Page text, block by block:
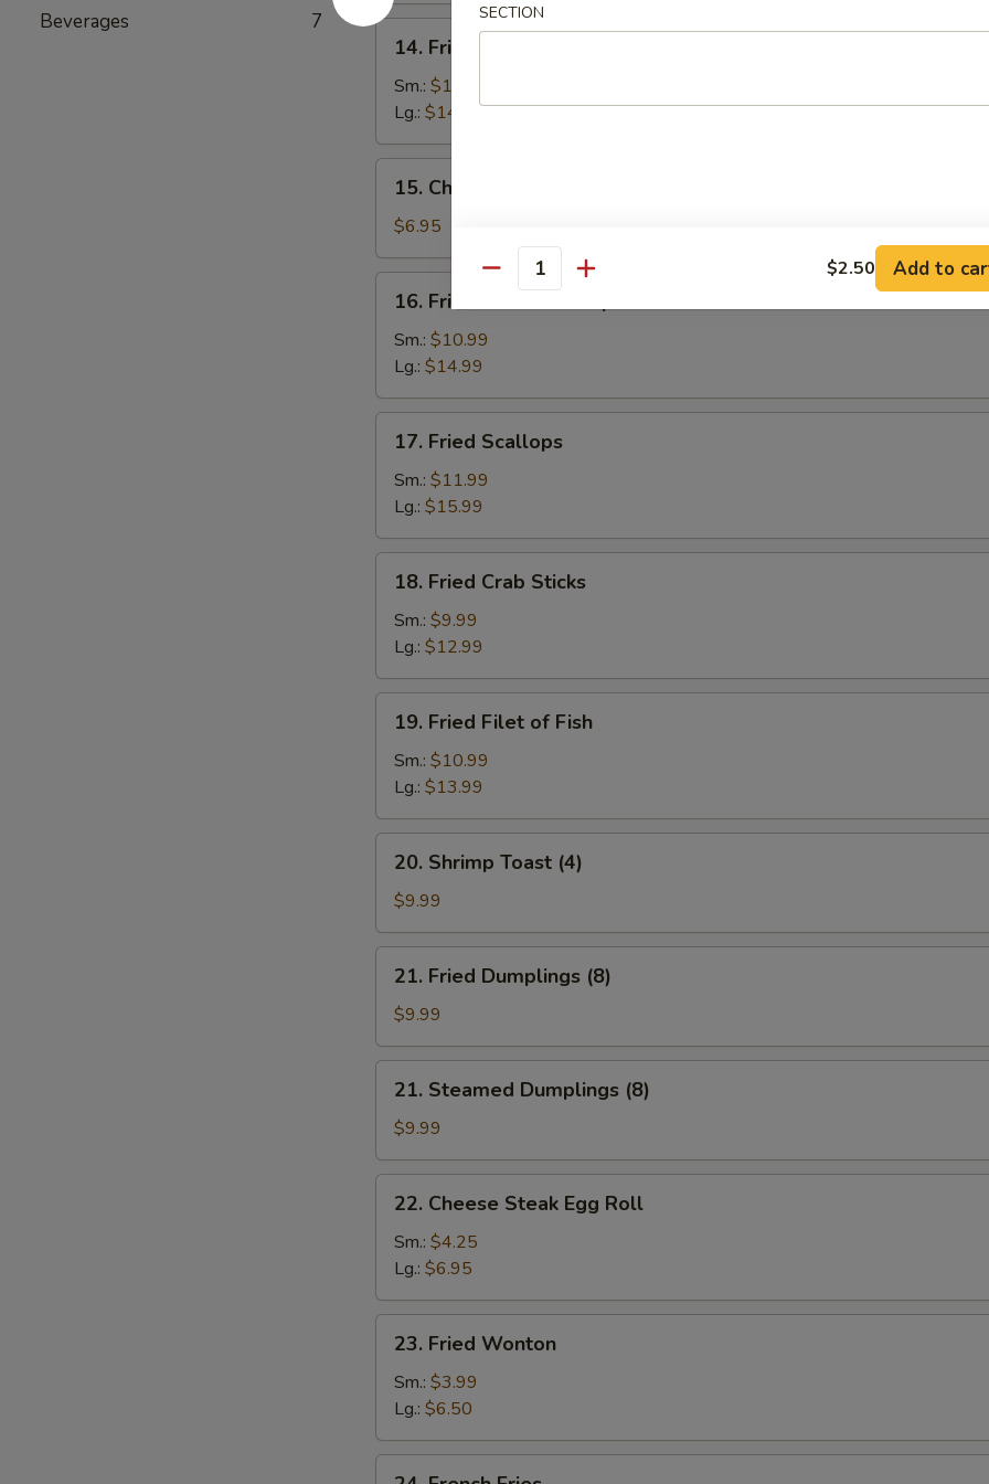
Beverages 7
14.
Fried
Baby
Shrimp
14. Fried Baby Shrimp
Sm.: $10.99
Lg.: $14.99
Chinese
Donuts
(10)
15. Chinese Donuts (10)
$6.95
Fried
Jumbo
Shrimp
16. Fried Jumbo Shrimp
Sm.: $10.99
Lg.: $14.99
Fried
Scallops
17. Fried Scallops
Sm.: $11.99
Lg.: $15.99
Fried
Crab
Sticks
18. Fried Crab Sticks
Sm.: $9.99
Lg.: $12.99
Fried
Filet
Fish
19. Fried Filet of Fish
Sm.: $10.99
Lg.: $13.99
Shrimp
Toast
(4)
20. Shrimp Toast (4)
$9.99
Fried
Dumplings
(8)
21. Fried Dumplings (8)
$9.99
Steamed
Dumplings
(8)
21. Steamed Dumplings (8)
$9.99
Cheese
Steak
Egg
Roll
22. Cheese Steak Egg Roll
Sm.: $4.25
Lg.: $6.95
Fried
Wonton
23. Fried Wonton
Sm.: $3.99
Lg.: $6.50
SECTION
Quantity $2.50 Add to